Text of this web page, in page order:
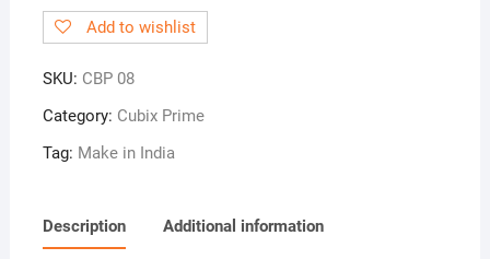
Angle
Cock
Add to wishlist
SKU: CBP 08
Category: Cubix Prime
Tag: Make in India
Description Additional information